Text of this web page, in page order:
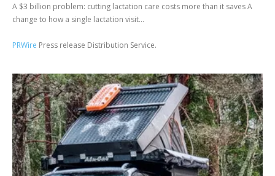
A $3 billion problem: cutting lactation care costs more than it saves A
change to how a single lactation visit...
PRWire Press release Distribution Service.